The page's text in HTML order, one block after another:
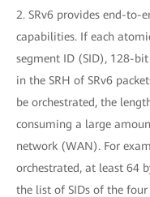
2. SRv6 provides end-to-
capabilities. If each
segment ID (SID), 128-bit
in the SRH of SRv6
be orchestrated, the
consuming a large
network (WAN). For
orchestrated, at least 64
the list of SIDs of the four